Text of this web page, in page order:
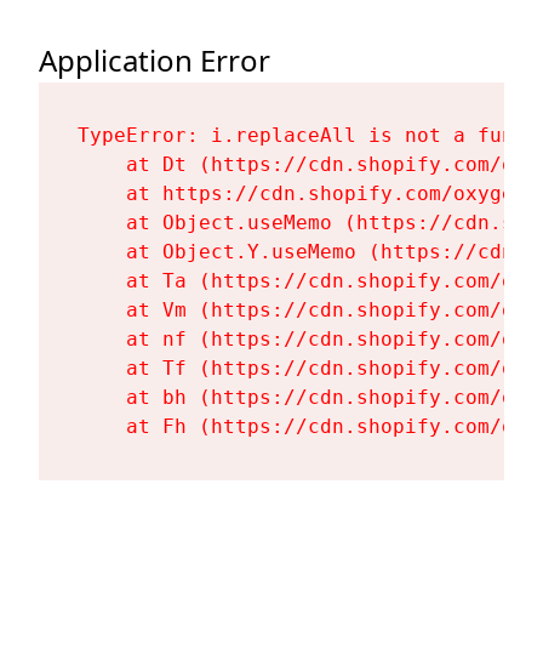
Application Error
TypeError: i.replaceAll is not a
at Dt (https://cdn.shopify.com/
at https://cdn.shopify.com/
at Object.useMemo (https://
at Object.Y.useMemo (https://
at Ta (https://cdn.shopify.com/
at Vm (https://cdn.shopify.com/
at nf (https://cdn.shopify.com/
at Tf (https://cdn.shopify.com/
at bh (https://cdn.shopify.com/
at Fh (https://cdn.shopify.com/